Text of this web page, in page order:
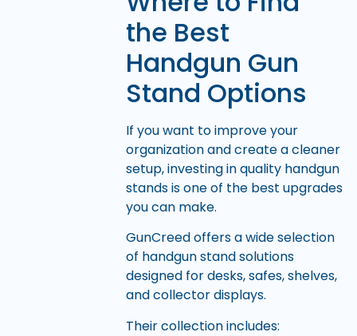
the Best
Handgun Gun
Stand Options
If you want to improve your
organization and create a cleaner
setup, investing in quality handgun
stands is one of the best upgrades
you can make.
GunCreed offers a wide selection
of handgun stand solutions
designed for desks, safes, shelves,
and collector displays.
Their collection includes: